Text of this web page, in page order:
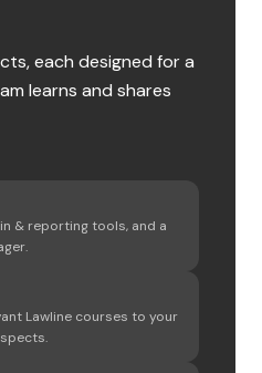
each designed for a
learns and shares
& reporting tools, and a
Lawline courses to your